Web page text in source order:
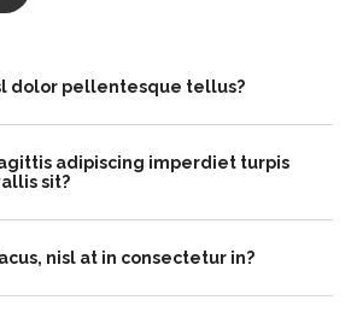
dolor pellentesque tellus?
adipiscing imperdiet turpis
sit?
nisl at in consectetur in?